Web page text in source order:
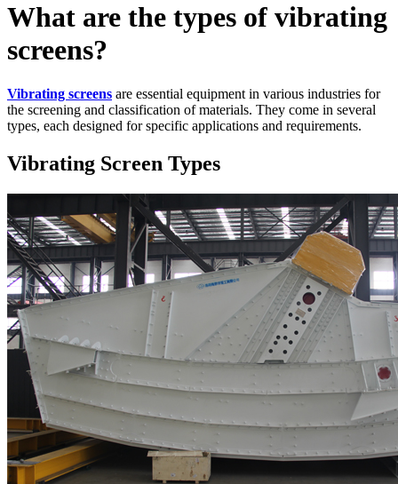
What are the types of vibrating
screens?
Vibrating screens are essential equipment in various industries for
the screening and classification of materials. They come in several
types, each designed for specific applications and requirements.
Vibrating Screen Types